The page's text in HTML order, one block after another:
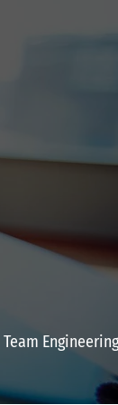
Engineering